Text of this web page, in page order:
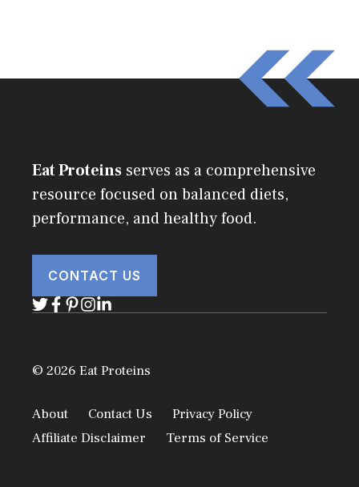
Eat Proteins serves as a comprehensive
resource focused on balanced diets,
performance, and healthy food.
CONTACT US
© 2026 Eat Proteins
About Contact Us
Privacy Policy
Affiliate Disclaimer
Terms of Service